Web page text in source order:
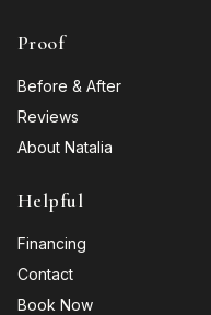
Proof
Before & After
Reviews
About Natalia
Helpful
Financing
Contact
Book Now